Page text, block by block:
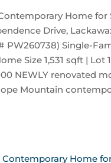
Home for
Drive,
PW260738) Single-
Size 1,531 sqft | Lot
NEWLY renovated
Mountain